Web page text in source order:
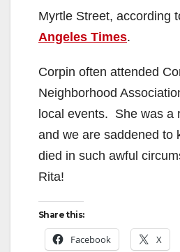
Myrtle Street, according
Angeles Times.
Corpin often attended
Neighborhood
local events. She was a
and we are saddened to
died in such awful
Rita!
Share this:
Facebook X